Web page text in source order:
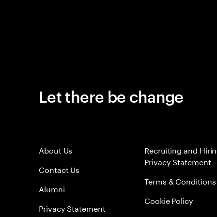
Let there be change
About Us
Contact Us
Alumni
Privacy Statement
Recruiting and
Privacy Statement
Terms & Conditions
Cookie Policy